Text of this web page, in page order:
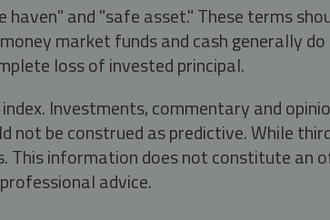
and "safe asset." These terms
market funds and cash generally
loss of invested principal.
Investments, commentary and
be construed as predictive. While
This information does not constitute an
advice.